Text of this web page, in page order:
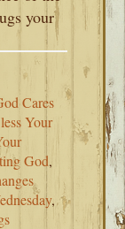
your
Cares
Your
God,
,